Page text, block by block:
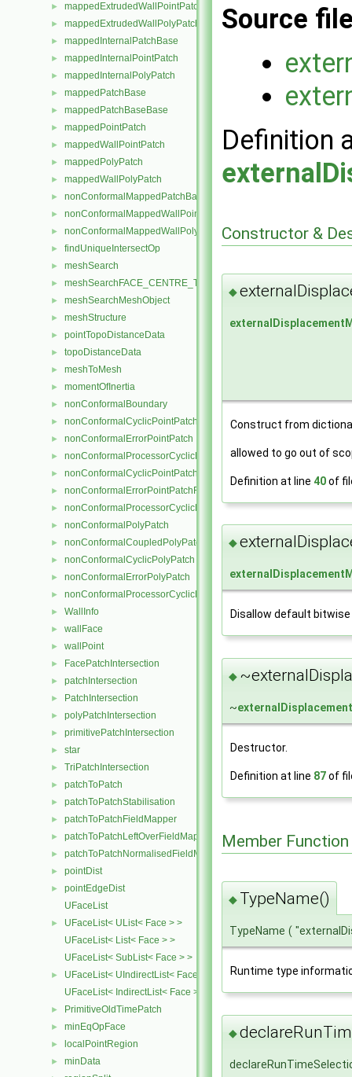
► mappedExtrudedWallPointPatch
► mappedExtrudedWallPolyPatch
► mappedInternalPatchBase
► mappedInternalPointPatch
► mappedInternalPolyPatch
► mappedPatchBase
► mappedPatchBaseBase
► mappedPointPatch
► mappedWallPointPatch
► mappedPolyPatch
► mappedWallPolyPatch
► nonConformalMappedPatchBase
► nonConformalMappedWallPointPatch
► nonConformalMappedWallPolyPatch
► findUniqueIntersectOp
► meshSearch
► meshSearchFACE_CENTRE_TRISMeshObject
► meshSearchMeshObject
► meshStructure
► pointTopoDistanceData
► topoDistanceData
► meshToMesh
► momentOfInertia
► nonConformalBoundary
► nonConformalCyclicPointPatch
► nonConformalErrorPointPatch
► nonConformalProcessorCyclicPointPatch
► nonConformalCyclicPointPatchField
► nonConformalErrorPointPatchField
► nonConformalProcessorCyclicPointPatchField
► nonConformalPolyPatch
► nonConformalCoupledPolyPatch
► nonConformalCyclicPolyPatch
► nonConformalErrorPolyPatch
► nonConformalProcessorCyclicPolyPatch
► WallInfo
► wallFace
► wallPoint
► FacePatchIntersection
► patchIntersection
► PatchIntersection
► polyPatchIntersection
► primitivePatchIntersection
► star
► TriPatchIntersection
► patchToPatch
► patchToPatchStabilisation
► patchToPatchFieldMapper
► patchToPatchLeftOverFieldMapper
► patchToPatchNormalisedFieldMapper
► pointDist
►
pointEdgeDist
UFaceList
►
UFaceList< UList< Face > >
UFaceList< List< Face > >
UFaceList< SubList< Face > >
►
UFaceList< UIndirectList< Face > >
UFaceList< IndirectList< Face > >
► PrimitiveOldTimePatch
► minEqOpFace
► localPointRegion
► minData
Source
Definition
Constructor &
◆
Construct from
allowed to go out of
Definition at line 40of
◆
Disallow default
◆
~
Destructor.
Definition at line 87of
Member
◆ TypeName()
TypeName (
Runtime type
◆